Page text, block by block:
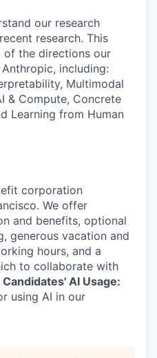
our research
research. This
of the directions our
including:
Multimodal
& Compute, Concrete
Learning from Human
corporation
We offer
and benefits, optional
generous vacation and
hours, and a
to collaborate with
AI Usage:
using AI in our